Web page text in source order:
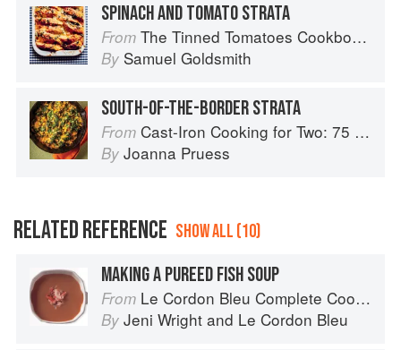
SPINACH AND TOMATO STRATA
From The Tinned Tomatoes Cookbook: 100 everyday recipes using the most versatile ingredient in your kitchen
By Samuel Goldsmith
SOUTH-OF-THE-BORDER STRATA
From Cast-Iron Cooking for Two: 75 Quick and Easy Skillet Recipes
By Joanna Pruess
RELATED REFERENCE SHOW ALL (10)
MAKING A PUREED FISH SOUP
From Le Cordon Bleu Complete Cooking Techniques
By Jeni Wright and Le Cordon Bleu